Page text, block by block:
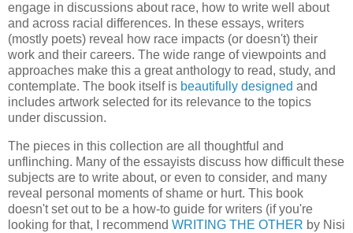
engage in discussions about race, how to write well about
and across racial differences. In these essays, writers
(mostly poets) reveal how race impacts (or doesn't) their
work and their careers. The wide range of viewpoints and
approaches make this a great anthology to read, study, and
contemplate. The book itself is beautifully designed and
includes artwork selected for its relevance to the topics
under discussion.
The pieces in this collection are all thoughtful and
unflinching. Many of the essayists discuss how difficult these
subjects are to write about, or even to consider, and many
reveal personal moments of shame or hurt. This book
doesn't set out to be a how-to guide for writers (if you're
looking for that, I recommend WRITING THE OTHER by Nisi